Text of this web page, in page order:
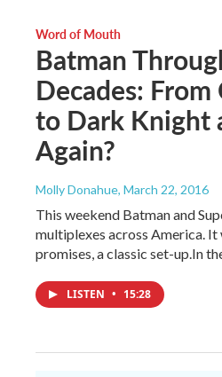
Word of Mouth
Batman
Decades: From
to Dark Knight
Again?
Molly Donahue, March 22, 2016
This weekend Batman and
multiplexes across America.
promises, a classic set-up.In
LISTEN • 15:28